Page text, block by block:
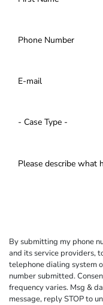
By submitting my phone
and its service providers,
telephone dialing system
number submitted.
frequency varies. Msg &
message, reply STOP to